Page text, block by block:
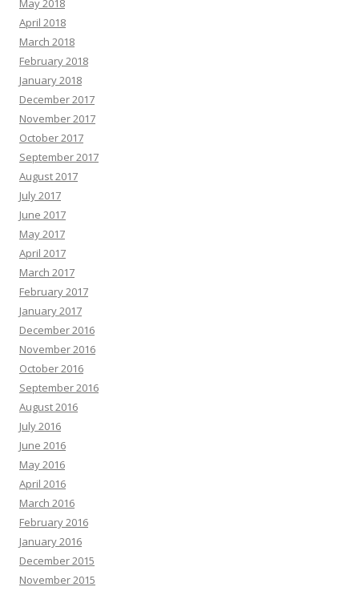
May 2018
April 2018
March 2018
February 2018
January 2018
December 2017
November 2017
October 2017
September 2017
August 2017
July 2017
June 2017
May 2017
April 2017
March 2017
February 2017
January 2017
December 2016
November 2016
October 2016
September 2016
August 2016
July 2016
June 2016
May 2016
April 2016
March 2016
February 2016
January 2016
December 2015
November 2015